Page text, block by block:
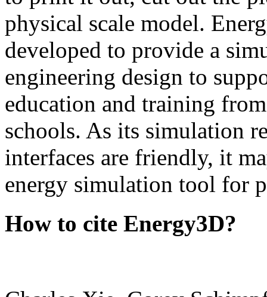
physical scale model.
developed to provide a
engineering design to
education and training
schools. As its simulation
interfaces are friendly, it
energy simulation tool for
How to cite Energy3D?